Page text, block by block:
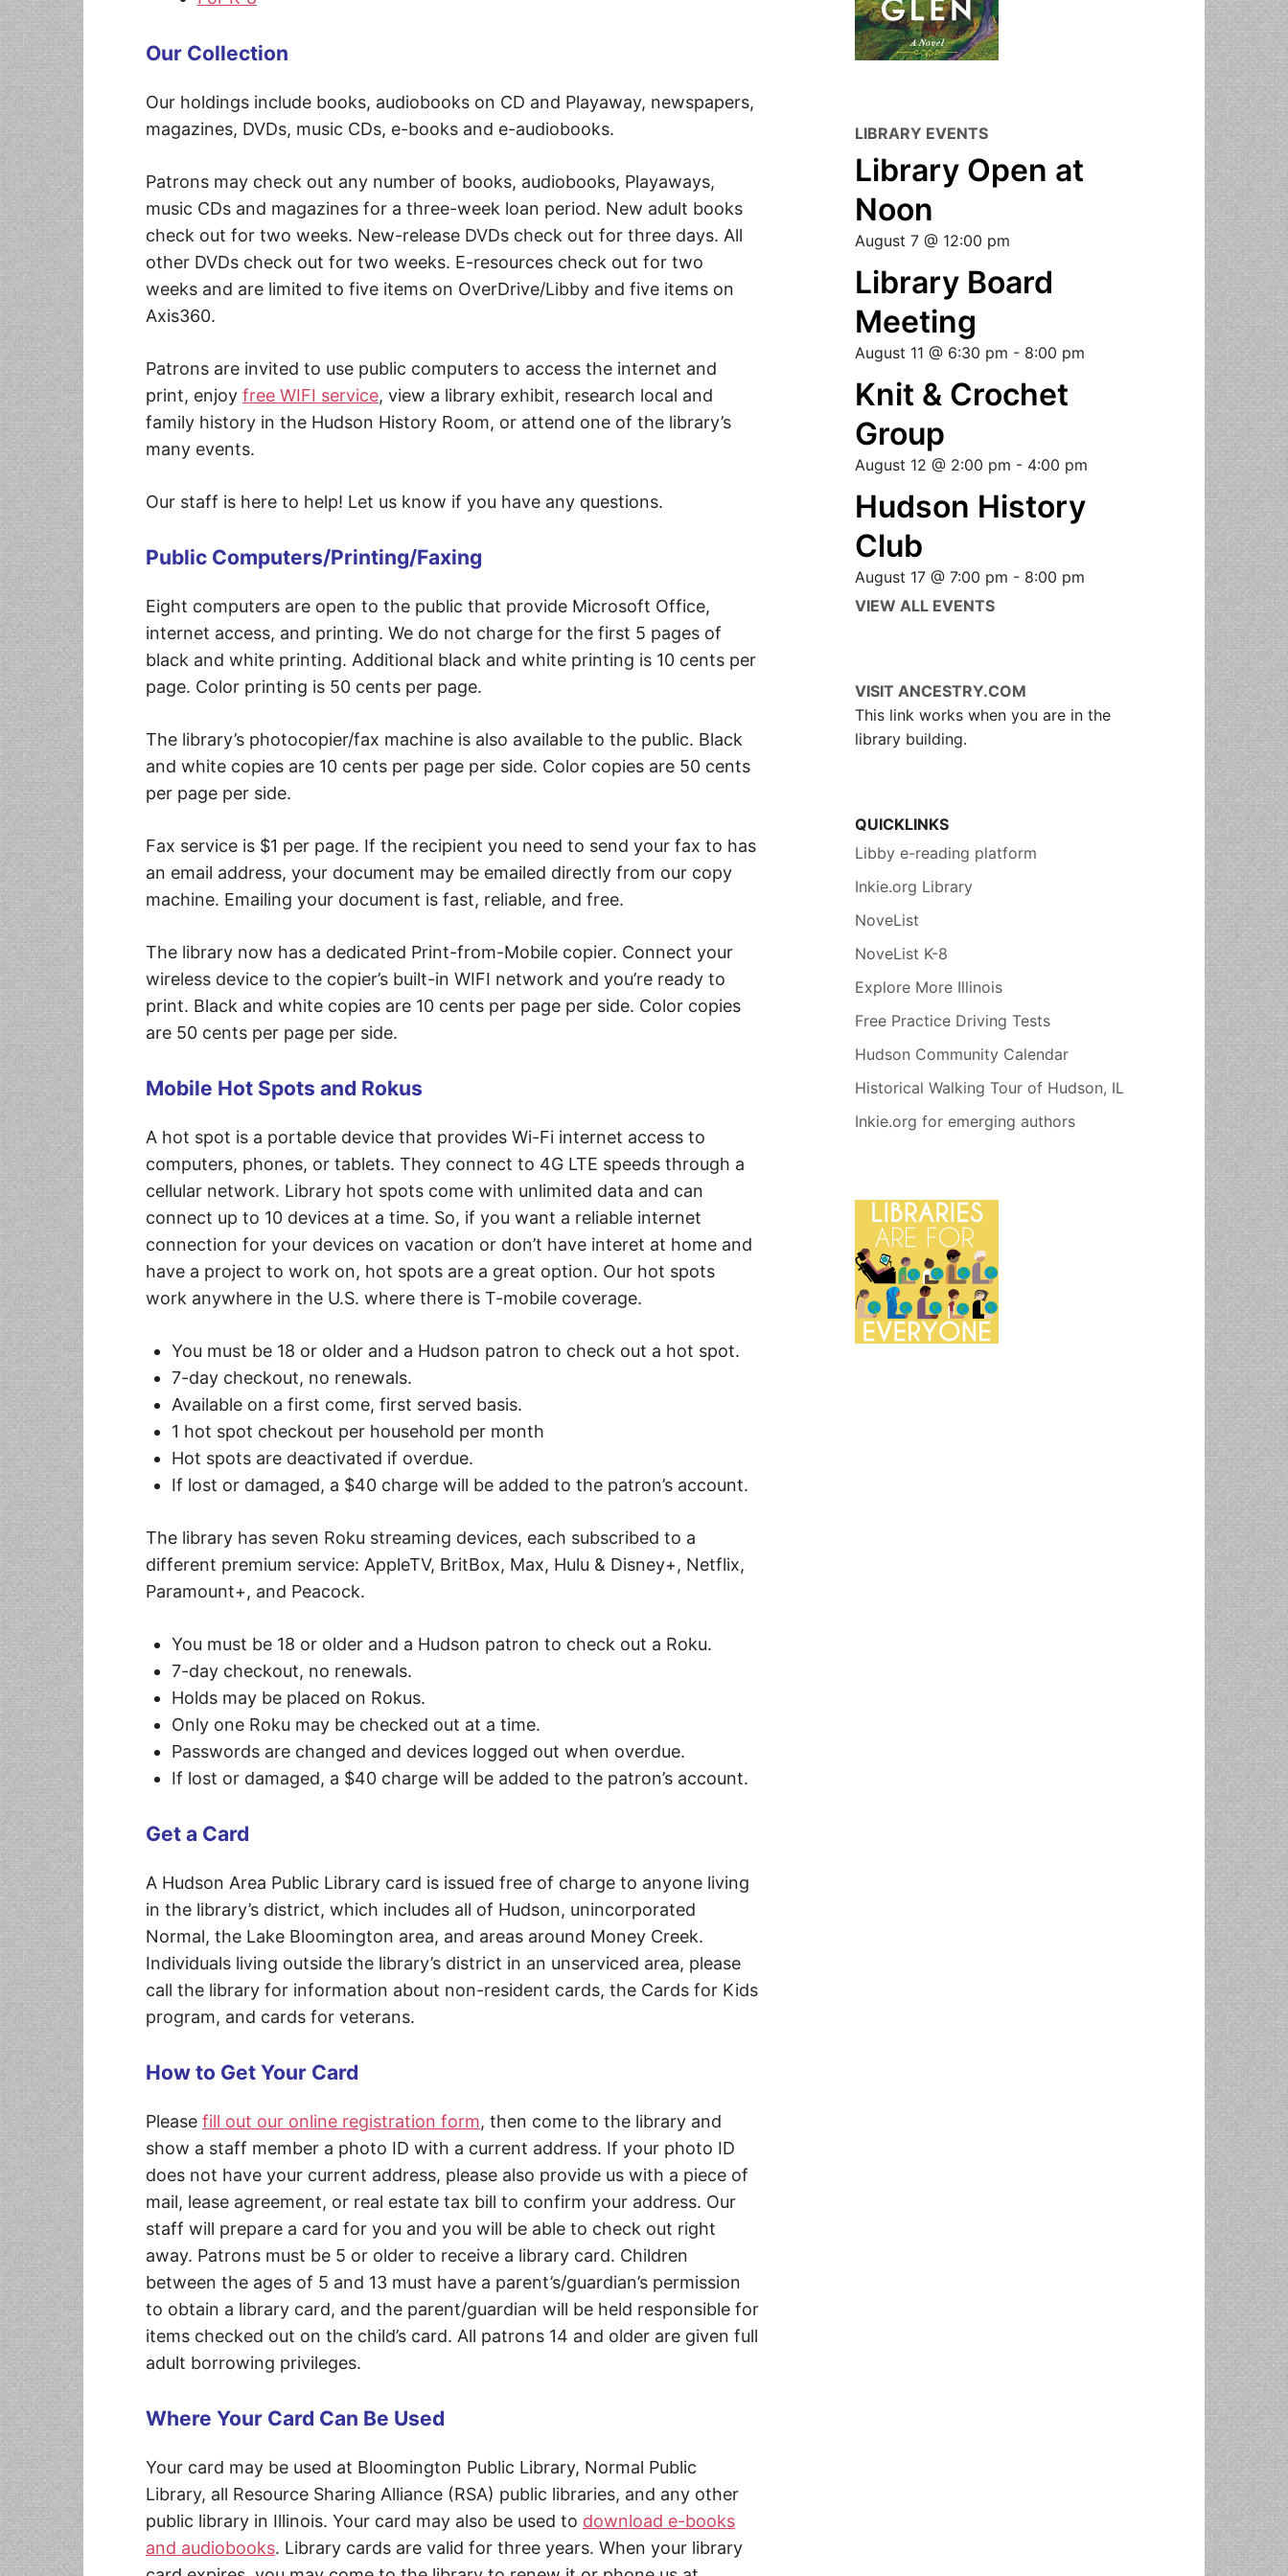
Our Collection
Our holdings include books, audiobooks on CD and Playaway, newspapers,
magazines, DVDs, music CDs, e-books and e-audiobooks.
Patrons may check out any number of books, audiobooks, Playaways,
music CDs and magazines for a three-week loan period. New adult books
check out for two weeks. New-release DVDs check out for three days. All
other DVDs check out for two weeks. E-resources check out for two
weeks and are limited to five items on OverDrive/Libby and five items on
Axis360.
Patrons are invited to use public computers to access the internet and
print, enjoy free WIFI service, view a library exhibit, research local and
family history in the Hudson History Room, or attend one of the library’s
many events.
Our staff is here to help! Let us know if you have any questions.
Public Computers/Printing/Faxing
Eight computers are open to the public that provide Microsoft Office,
internet access, and printing. We do not charge for the first 5 pages of
black and white printing. Additional black and white printing is 10 cents per
page. Color printing is 50 cents per page.
The library’s photocopier/fax machine is also available to the public. Black
and white copies are 10 cents per page per side. Color copies are 50 cents
per page per side.
Fax service is $1 per page. If the recipient you need to send your fax to has
an email address, your document may be emailed directly from our copy
machine. Emailing your document is fast, reliable, and free.
The library now has a dedicated Print-from-Mobile copier. Connect your
wireless device to the copier’s built-in WIFI network and you’re ready to
print. Black and white copies are 10 cents per page per side. Color copies
are 50 cents per page per side.
Mobile Hot Spots and Rokus
A hot spot is a portable device that provides Wi-Fi internet access to
computers, phones, or tablets. They connect to 4G LTE speeds through a
cellular network. Library hot spots come with unlimited data and can
connect up to 10 devices at a time. So, if you want a reliable internet
connection for your devices on vacation or don’t have interet at home and
have a project to work on, hot spots are a great option. Our hot spots
work anywhere in the U.S. where there is T-mobile coverage.
You must be 18 or older and a Hudson patron to check out a hot spot.
7-day checkout, no renewals.
Available on a first come, first served basis.
1 hot spot checkout per household per month
Hot spots are deactivated if overdue.
If lost or damaged, a $40 charge will be added to the patron’s account.
The library has seven Roku streaming devices, each subscribed to a
different premium service: AppleTV, BritBox, Max, Hulu & Disney+, Netflix,
Paramount+, and Peacock.
You must be 18 or older and a Hudson patron to check out a Roku.
7-day checkout, no renewals.
Holds may be placed on Rokus.
Only one Roku may be checked out at a time.
Passwords are changed and devices logged out when overdue.
If lost or damaged, a $40 charge will be added to the patron’s account.
Get a Card
A Hudson Area Public Library card is issued free of charge to anyone living
in the library’s district, which includes all of Hudson, unincorporated
Normal, the Lake Bloomington area, and areas around Money Creek.
Individuals living outside the library’s district in an unserviced area, please
call the library for information about non-resident cards, the Cards for Kids
program, and cards for veterans.
How to Get Your Card
Please fill out our online registration form, then come to the library and
show a staff member a photo ID with a current address. If your photo ID
does not have your current address, please also provide us with a piece of
mail, lease agreement, or real estate tax bill to confirm your address. Our
staff will prepare a card for you and you will be able to check out right
away. Patrons must be 5 or older to receive a library card. Children
between the ages of 5 and 13 must have a parent’s/guardian’s permission
to obtain a library card, and the parent/guardian will be held responsible for
items checked out on the child’s card. All patrons 14 and older are given full
adult borrowing privileges.
Where Your Card Can Be Used
Your card may be used at Bloomington Public Library, Normal Public
Library, all Resource Sharing Alliance (RSA) public libraries, and any other
public library in Illinois. Your card may also be used to download e-books
and audiobooks. Library cards are valid for three years. When your library
LIBRARY EVENTS
Library Open at
Noon
August 7 @ 12:00 pm
Library Board
Meeting
August 11 @ 6:30 pm - 8:00 pm
Knit & Crochet
Group
August 12 @ 2:00 pm - 4:00 pm
Hudson History
Club
August 17 @ 7:00 pm - 8:00 pm
VIEW ALL EVENTS
VISIT ANCESTRY.COM
This link works when you are in the
library building.
QUICKLINKS
Libby e-reading platform
Inkie.org Library
NoveList
NoveList K-8
Explore More Illinois
Free Practice Driving Tests
Hudson Community Calendar
Historical Walking Tour of Hudson, IL
Inkie.org for emerging authors